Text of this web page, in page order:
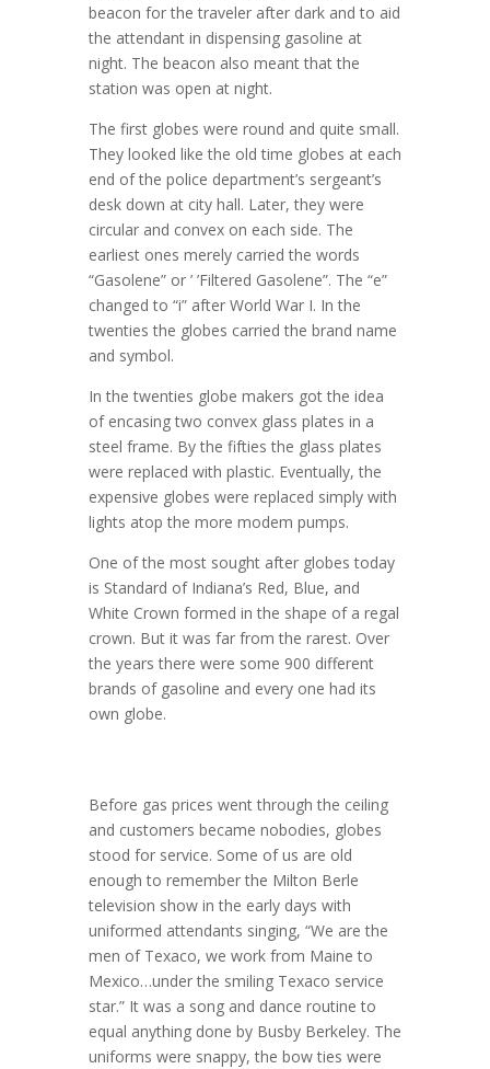
beacon for the traveler after dark and to aid
the attendant in dispensing gasoline at
night. The beacon also meant that the
station was open at night.
The first globes were round and quite small.
They looked like the old time globes at each
end of the police department’s sergeant’s
desk down at city hall. Later, they were
circular and convex on each side. The
earliest ones merely carried the words
“Gasolene” or ’ ’Filtered Gasolene”. The “e”
changed to “i” after World War I. In the
twenties the globes carried the brand name
and symbol.
In the twenties globe makers got the idea
of encasing two convex glass plates in a
steel frame. By the fifties the glass plates
were replaced with plastic. Eventually, the
expensive globes were replaced simply with
lights atop the more modem pumps.
One of the most sought after globes today
is Standard of Indiana’s Red, Blue, and
White Crown formed in the shape of a regal
crown. But it was far from the rarest. Over
the years there were some 900 different
brands of gasoline and every one had its
own globe.
Before gas prices went through the ceiling
and customers became nobodies, globes
stood for service. Some of us are old
enough to remember the Milton Berle
television show in the early days with
uniformed attendants singing, “We are the
men of Texaco, we work from Maine to
Mexico…under the smiling Texaco service
star.” It was a song and dance routine to
equal anything done by Busby Berkeley. The
uniforms were snappy, the bow ties were